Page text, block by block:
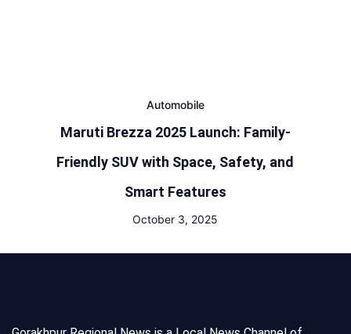
Automobile
Maruti Brezza 2025 Launch: Family-
Friendly SUV with Space, Safety, and
Smart Features
October 3, 2025